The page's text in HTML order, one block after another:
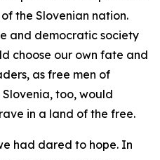
the Slovenian nation.
and democratic society
choose our own fate and
as free men of
too, would
in a land of the free.
had dared to hope. In